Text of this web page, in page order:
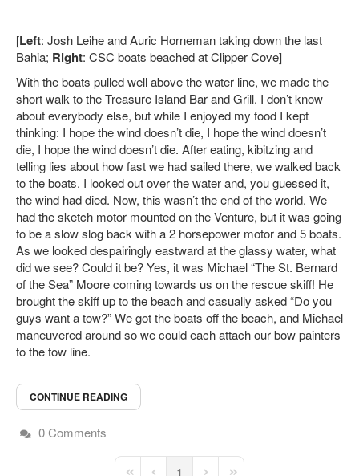
[Left: Josh Leihe and Auric Horneman taking down the last
Bahia; Right: CSC boats beached at Clipper Cove]
With theboats pulled well above the water line, we made the
short walk to the Treasure Island Bar and Grill. I don’t know
about everybody else, but while I enjoyed my food I kept
thinking: I hope the wind doesn’t die, I hope the wind doesn’t
die, I hope the wind doesn’t die. After eating, kibitzing and
telling lies about how fast we had sailed there, we walked back
to the boats. I looked out over the water and, you guessed it,
the wind had died. Now, this wasn’t the end of the world. We
had the sketch motor mounted on the Venture, but it was going
to be a slow slog back with a 2 horsepower motor and 5 boats.
As we looked despairingly eastward at the glassy water, what
did we see? Could it be? Yes, it was Michael “The St. Bernard
of the Sea” Moore coming towards us on the rescue skiff! He
brought the skiff up to the beach and casually asked “Do you
guys want a tow?” We got the boats off the beach, and Michael
maneuvered around so we could each attach our bow painters
to the tow line.
CONTINUE READING
0 Comments
1